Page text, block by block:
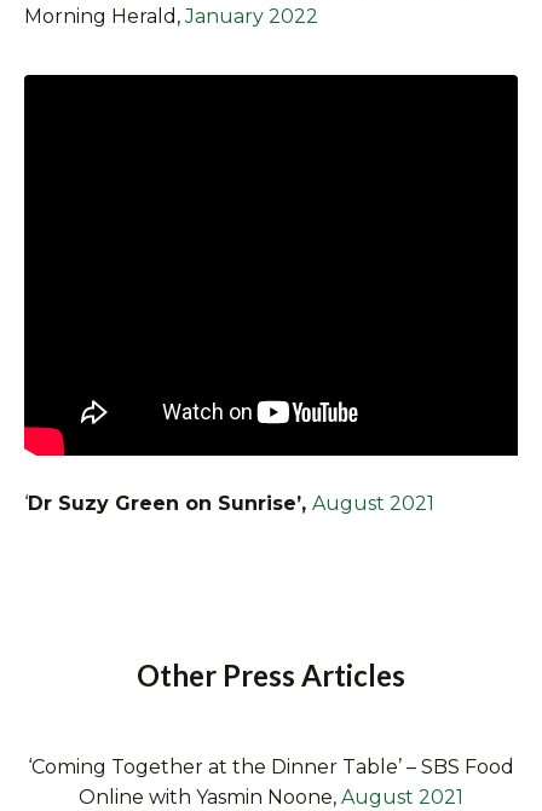
Morning Herald, January 2022
‘Dr Suzy Green on Sunrise’, August 2021
Other Press Articles
‘Coming Together at the Dinner Table’ – SBS Food
Online with Yasmin Noone, August 2021